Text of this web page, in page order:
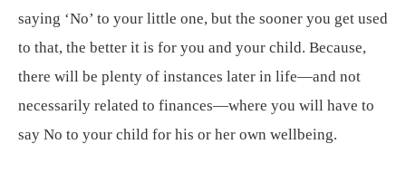
saying ‘No’ to your little one, but the sooner you get used
to that, the better it is for you and your child. Because,
there will be plenty of instances later in life—and not
necessarily related to finances—where you will have to
say No to your child for his or her own wellbeing.